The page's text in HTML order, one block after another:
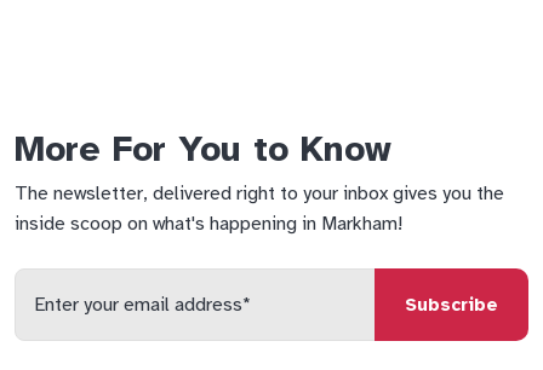
More For You to Know
The newsletter, delivered right to your inbox gives you the
inside scoop on what's happening in Markham!
Enter
your
email